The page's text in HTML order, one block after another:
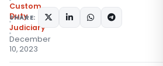
Custom
Duty
Judiciary
December
10, 2023
SHARE: